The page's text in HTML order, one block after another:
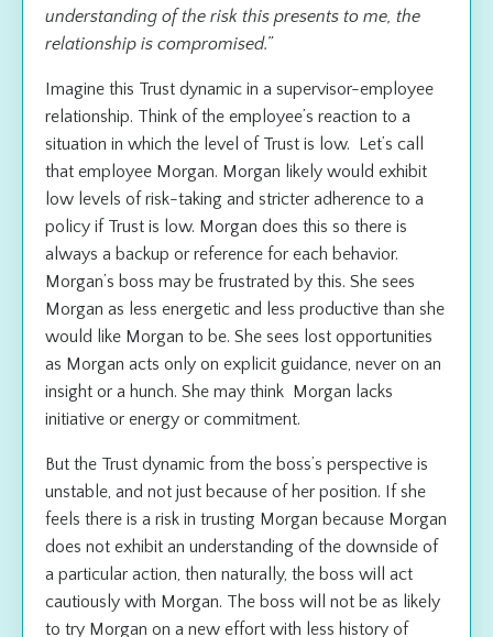
understanding of the risk this presents to me, the
relationship is compromised.”
Imagine this Trust dynamic in a supervisor-employee
relationship. Think of the employee’s reaction to a
situation in which the level of Trust is low. Let’s call
that employee Morgan. Morgan likely would exhibit
low levels of risk-taking and stricter adherence to a
policy if Trust is low. Morgan does this so there is
always a backup or reference for each behavior.
Morgan’s boss may be frustrated by this. She sees
Morgan as less energetic and less productive than she
would like Morgan to be. She sees lost opportunities
as Morgan acts only on explicit guidance, never on an
insight or a hunch. She may think Morgan lacks
initiative or energy or commitment.
But the Trust dynamic from the boss’s perspective is
unstable, and not just because of her position. If she
feels there is a risk in trusting Morgan because Morgan
does not exhibit an understanding of the downside of
a particular action, then naturally, the boss will act
cautiously with Morgan. The boss will not be as likely
to try Morgan on a new effort with less history of